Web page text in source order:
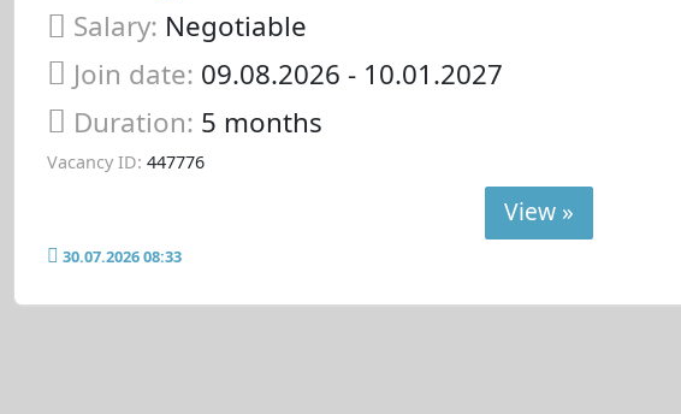
Salary: Negotiable
Join date: 09.08.2026 - 10.01.2027
Duration: 5 months
Vacancy ID: 447776
View »
30.07.2026 08:33